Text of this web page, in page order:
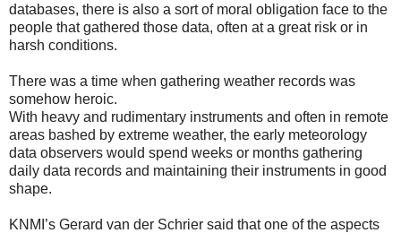
databases, there is also a sort of moral obligation face to the
people that gathered those data, often at a great risk or in
harsh conditions.
There was a time when gathering weather records was
somehow heroic.
With heavy and rudimentary instruments and often in remote
areas bashed by extreme weather, the early meteorology
data observers would spend weeks or months gathering
daily data records and maintaining their instruments in good
shape.
KNMI’s Gerard van der Schrier said that one of the aspects